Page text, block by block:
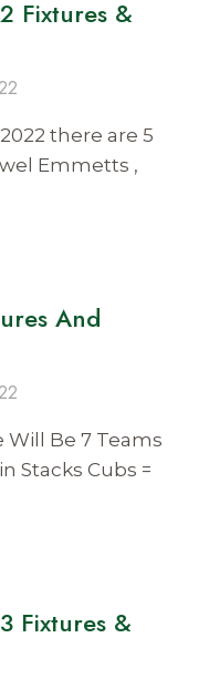
Fixtures &
there are 5
Emmetts ,
And
Will Be 7 Teams
Stacks Cubs =
Fixtures &